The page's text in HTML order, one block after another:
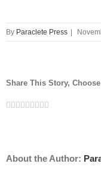
By Paraclete Press
Share This Story,
Facebook
Twitter
Linkedin
Reddit
Tumblr
Google+
Pinterest
Vk
About the Author: